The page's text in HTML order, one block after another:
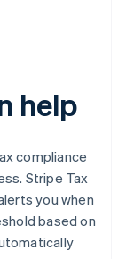
help
compliance
Stripe Tax
you when
based on